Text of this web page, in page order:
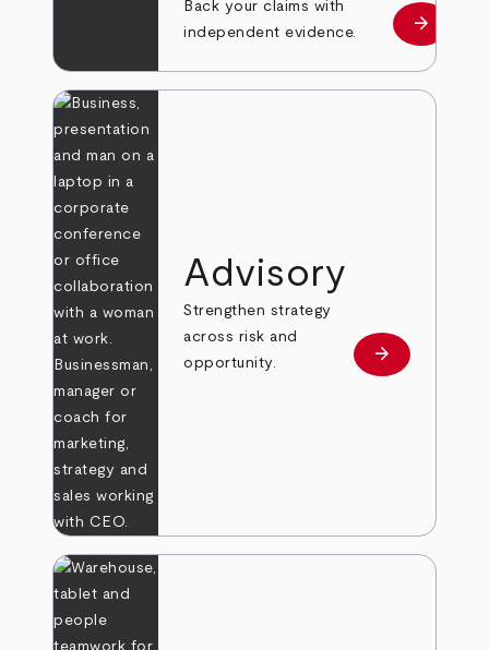
Back your claims with
independent evidence.
Learn
arrow_forward
Advisory
Strengthen strategy
across risk and
opportunity.
Learn more
arrow_forward